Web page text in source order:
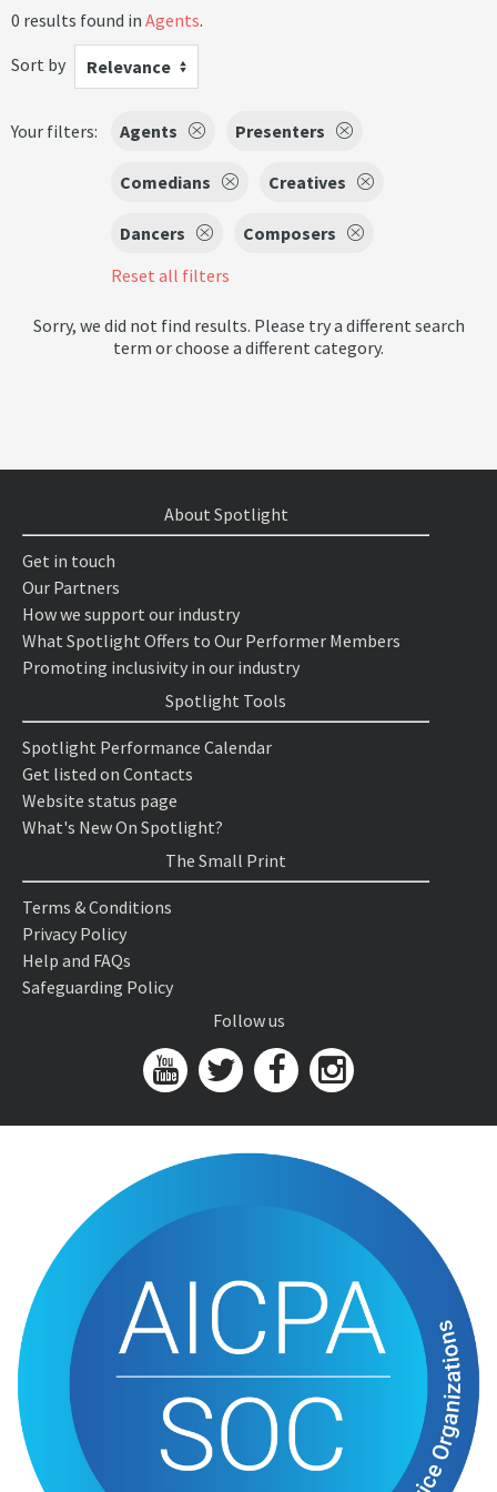
0 results found in Agents.
Sort by
Relevance
Your filters: Agents Presenters
Comedians Creatives
Dancers
Composers
Reset all filters
Sorry, we did not find results. Please try a different search
term or choose a different category.
About Spotlight
Get in touch
Our Partners
How we support our industry
What Spotlight Offers to Our Performer Members
Promoting inclusivity in our industry
Spotlight Tools
Spotlight Performance Calendar
Get listed on Contacts
Website status page
What's New On Spotlight?
The Small Print
Terms & Conditions
Privacy Policy
Help and FAQs
Safeguarding Policy
Follow us